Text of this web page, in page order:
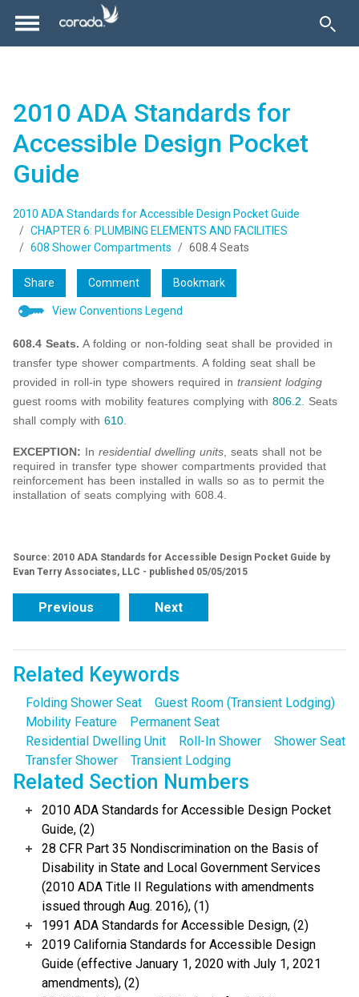
2010 ADA Standards for
Accessible Design Pocket
Guide
2010 ADA Standards for Accessible Design Pocket Guide
CHAPTER 6: PLUMBING ELEMENTS AND FACILITIES
608 Shower Compartments
608.4 Seats
Share Comment Bookmark
View Conventions Legend
608.4 Seats. A folding or non-folding seat shall be provided in
transfer type shower compartments. A folding seat shall be
provided in roll-in type showers required in transient lodging
guest rooms with mobility features complying with 806.2. Seats
shall comply with 610.
EXCEPTION: In residential dwelling units, seats shall not be
required in transfer type shower compartments provided that
reinforcement has been installed in walls so as to permit the
installation of seats complying with 608.4.
Source: 2010 ADA Standards for Accessible Design Pocket Guide by
Evan Terry Associates, LLC - published 05/05/2015
Previous Next
Related Keywords
Folding Shower Seat
Guest Room (Transient Lodging)
Mobility Feature
Permanent Seat
Residential Dwelling Unit
Roll-In Shower
Shower Seat
Transfer Shower
Transient Lodging
Related Section Numbers
2010 ADA Standards for Accessible Design Pocket
Guide, (2)
28 CFR Part 35 Nondiscrimination on the Basis of
Disability in State and Local Government Services
(2010 ADA Title II Regulations with amendments
issued through Aug. 2016), (1)
1991 ADA Standards for Accessible Design, (2)
2019 California Standards for Accessible Design
Guide (effective January 1, 2020 with July 1, 2021
amendments), (2)